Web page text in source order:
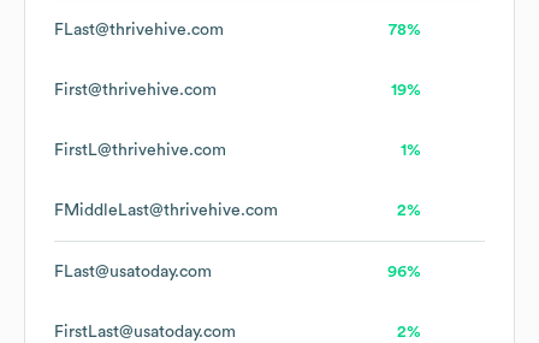
FLast@thrivehive.com 78%
First@thrivehive.com 19%
FirstL@thrivehive.com 1%
FMiddleLast@thrivehive.com 2%
FLast@usatoday.com 96%
FirstLast@usatoday.com 2%